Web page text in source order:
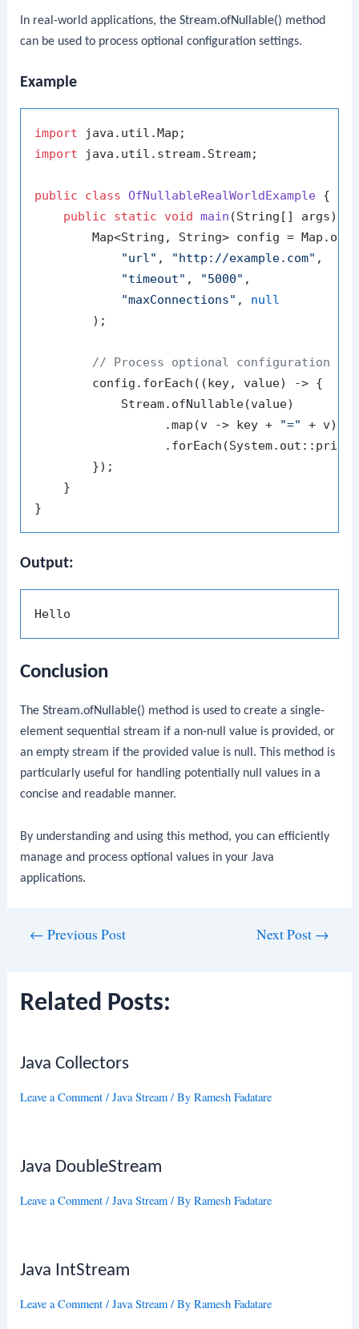
In real-world applications, theStream.ofNullable() method
can be used to process optional configuration settings.
Example
import
import java.util.stream.Stream;
public class OfNullableRealWorldExample {
public
static void main (String[] args)
        Map<String, String> config = Map.of(
"url" , "http://example.com" ,
"timeout" , "5000" ,
"maxConnections" , null
        );
// Process optional configuration
        config.forEach((key, value) -> {
            Stream.ofNullable(value)
                  .map(v -> key +
"="
+ v)
        });
    }
Output:
Conclusion
TheStream.ofNullable() method is used to create a single-
element sequential stream if a non-null value is provided, or
an empty stream if the provided value is null. This method is
particularly useful for handling potentially null values in a
concise and readable manner.
By understanding and using this method, you can efficiently
manage and process optional values in your Java
applications.
← Previous Post Next Post →
Related Posts:
Java Collectors
Leave a Comment /Java Stream / ByRamesh Fadatare
Java DoubleStream
Leave a Comment /Java Stream / ByRamesh Fadatare
Java IntStream
Leave a Comment /Java Stream / ByRamesh Fadatare